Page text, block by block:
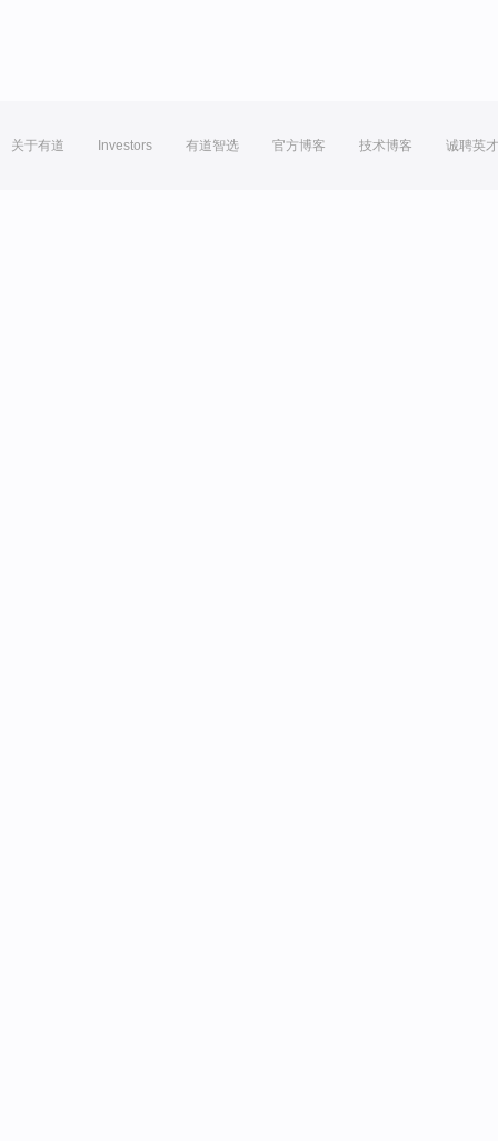
关于有道 Investors 有道智选 官方博客 技术博客 诚聘英才